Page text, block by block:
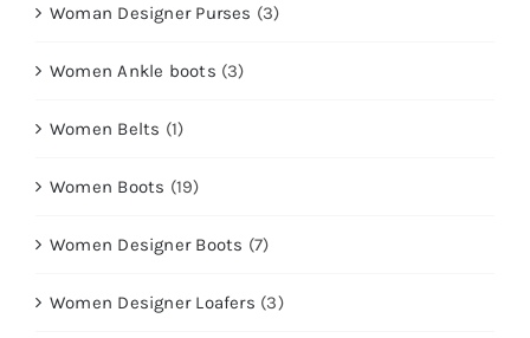
Woman Designer Purses (3)
Women Ankle boots (3)
Women Belts (1)
Women Boots (19)
Women Designer Boots (7)
Women Designer Loafers (3)